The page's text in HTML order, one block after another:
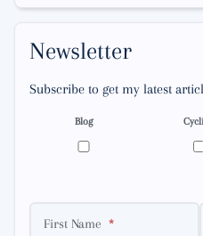
Newsletter
Subscribe to get my latest
Blog
First Name